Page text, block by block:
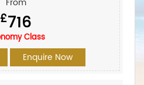
From
£716
Class
Enquire Now